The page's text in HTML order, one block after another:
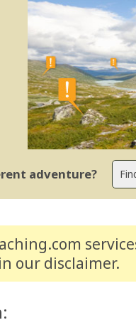
adventure?
in our disclaimer.